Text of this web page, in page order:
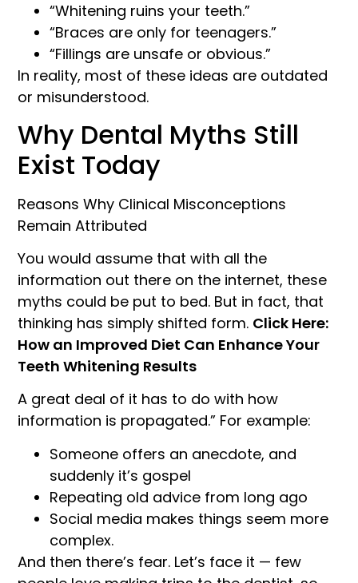
“Whitening ruins your teeth.”
“Braces are only for teenagers.”
“Fillings are unsafe or obvious.”
In reality, most of these ideas are outdated
or misunderstood.
Why Dental Myths Still
Exist Today
Reasons Why Clinical Misconceptions
Remain Attributed
You would assume that with all the
information out there on the internet, these
myths could be put to bed. But in fact, that
thinking has simply shifted form. Click Here:
How an Improved Diet Can Enhance Your
Teeth Whitening Results
A great deal of it has to do with how
information is propagated.” For example:
Someone offers an anecdote, and
suddenly it’s gospel
Repeating old advice from long ago
Social media makes things seem more
complex.
And then there’s fear. Let’s face it — few